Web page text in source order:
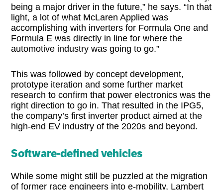
being a major driver in the future,” he says. “In that
light, a lot of what McLaren Applied was
accomplishing with inverters for Formula One and
Formula E was directly in line for where the
automotive industry was going to go.”
This was followed by concept development,
prototype iteration and some further market
research to confirm that power electronics was the
right direction to go in. That resulted in the IPG5,
the company’s first inverter product aimed at the
high-end EV industry of the 2020s and beyond.
Software-defined vehicles
While some might still be puzzled at the migration
of former race engineers into e-mobility, Lambert